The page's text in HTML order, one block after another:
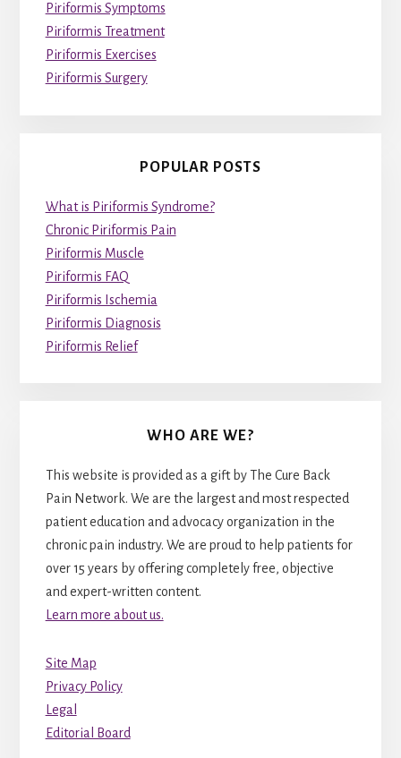
Piriformis Symptoms
Piriformis Treatment
Piriformis Exercises
Piriformis Surgery
POPULAR POSTS
What is Piriformis Syndrome?
Chronic Piriformis Pain
Piriformis Muscle
Piriformis FAQ
Piriformis Ischemia
Piriformis Diagnosis
Piriformis Relief
WHO ARE WE?
This website is provided as a gift by The Cure Back
Pain Network. We are the largest and most respected
patient education and advocacy organization in the
chronic pain industry. We are proud to help patients for
over 15 years by offering completely free, objective
and expert-written content.
Learn more about us.
Site Map
Privacy Policy
Legal
Editorial Board